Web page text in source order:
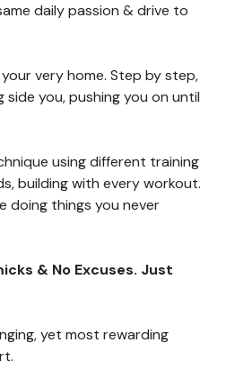
daily passion & drive to
very home. Step by step,
you, pushing you on until
using different training
building with every workout.
doing things you never
& No Excuses. Just
yet most rewarding